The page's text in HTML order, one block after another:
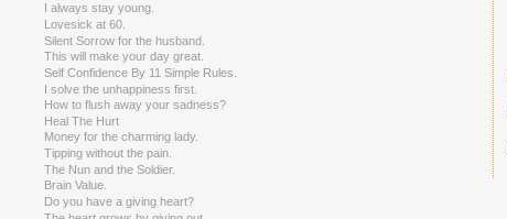
I always stay young.
Lovesick at 60.
Silent Sorrow for the husband.
This will make your day great.
Self Confidence By 11 Simple Rules.
I solve the unhappiness first.
How to flush away your sadness?
Heal The Hurt
Money for the charming lady.
Tipping without the pain.
The Nun and the Soldier.
Brain Value.
Do you have a giving heart?